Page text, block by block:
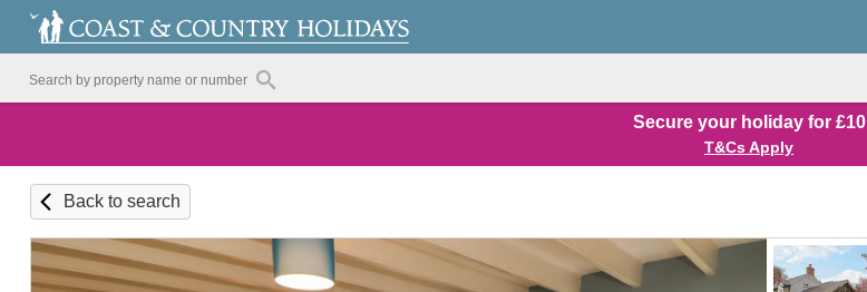
Secure your holiday for £10
T&Cs Apply
Back to search